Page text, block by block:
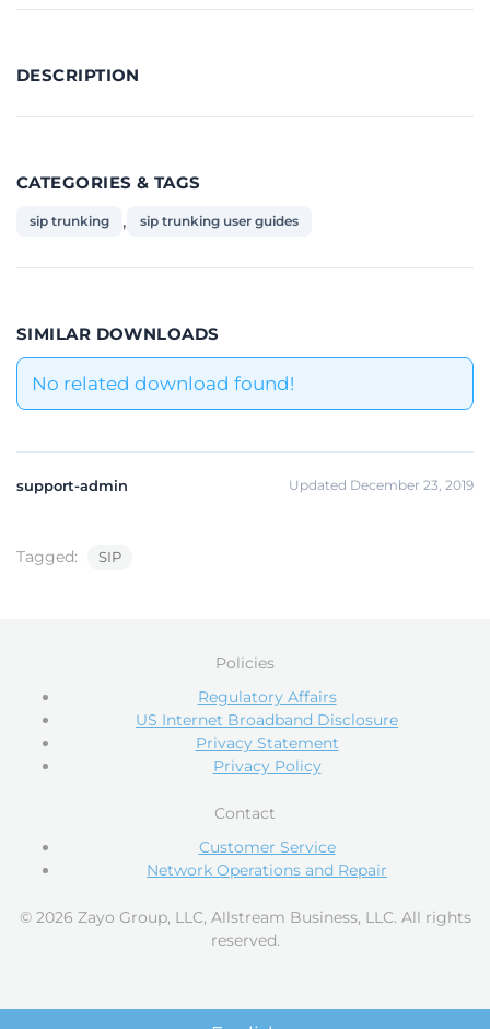
DESCRIPTION
CATEGORIES & TAGS
sip trunking , sip trunking user guides
SIMILAR DOWNLOADS
No related download found!
support-admin Updated December 23, 2019
Tagged: SIP
Policies
Regulatory Affairs
US Internet Broadband Disclosure
Privacy Statement
Privacy Policy
Contact
Customer Service
Network Operations and Repair
© 2026 Zayo Group, LLC, Allstream Business, LLC. All rights
reserved.